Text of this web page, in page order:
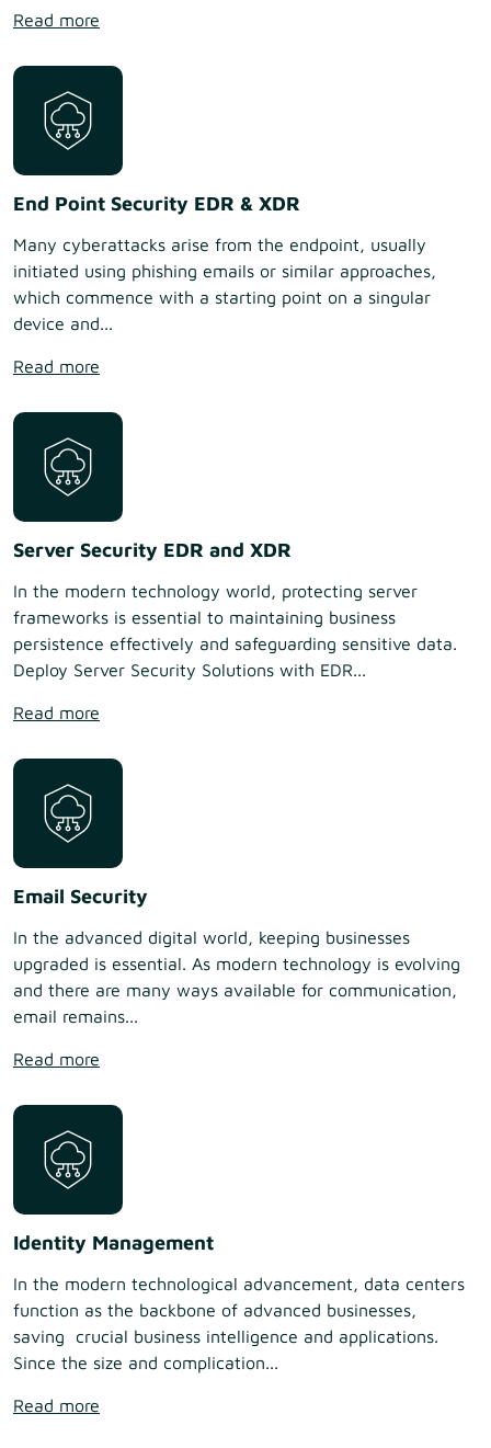
Read more
End Point Security EDR & XDR
Many cyberattacks arise from the endpoint, usually
initiated using phishing emails or similar approaches,
which commence with a starting point on a singular
device and...
Read more
Server Security EDR and XDR
In the modern technology world, protecting server
frameworks is essential to maintaining business
persistence effectively and safeguarding sensitive data.
Deploy Server Security Solutions with EDR...
Read more
Email Security
In the advanced digital world, keeping businesses
upgraded is essential. As modern technology is evolving
and there are many ways available for communication,
email remains...
Read more
Identity Management
In the modern technological advancement, data centers
function as the backbone of advanced businesses,
saving crucial business intelligence and applications.
Since the size and complication...
Read more